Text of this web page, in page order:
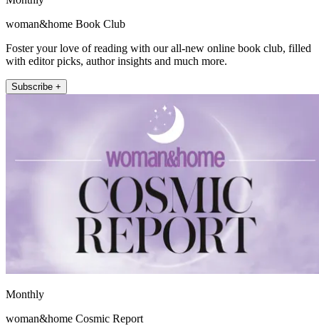
woman&home Book Club
Foster your love of reading with our all-new online book club, filled
with editor picks, author insights and much more.
Subscribe +
Monthly
woman&home Cosmic Report